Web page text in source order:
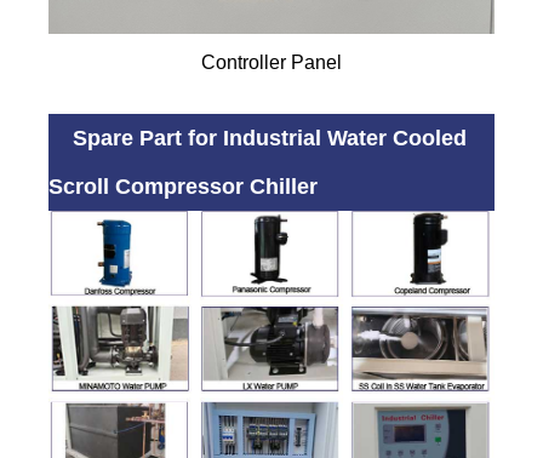
Controller Panel
Spare Part for Industrial Water Cooled
Scroll Compressor Chiller